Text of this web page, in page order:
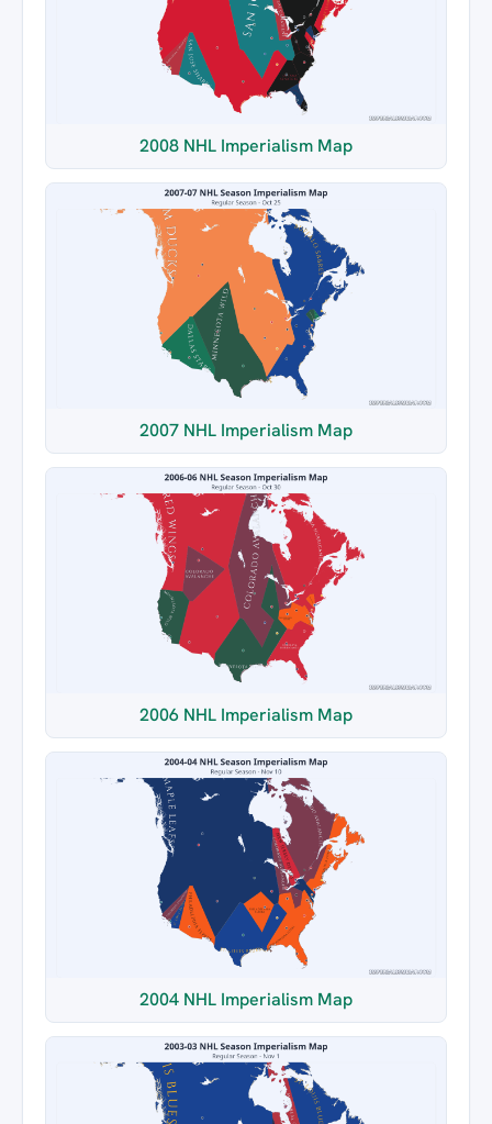
2008 NHL Imperialism Map
2007 NHL Imperialism Map
2006 NHL Imperialism Map
2004 NHL Imperialism Map